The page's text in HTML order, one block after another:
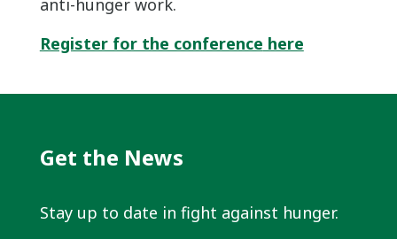
anti-hunger work.
Register for the conference here
Get the News
Stay up to date in fight against hunger.